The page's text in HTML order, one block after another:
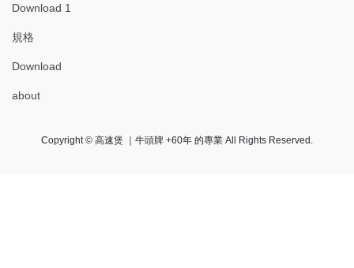
Download 1
規格
Download
about
Copyright © 高速煲 ｜牛頭牌 +60年 的專業 All Rights Reserved.